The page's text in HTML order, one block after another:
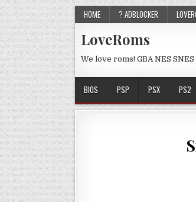
HOME ? ADBLOCKER
LoveRoms
We love roms! GBA NES
BIOS PSP PSX PS2